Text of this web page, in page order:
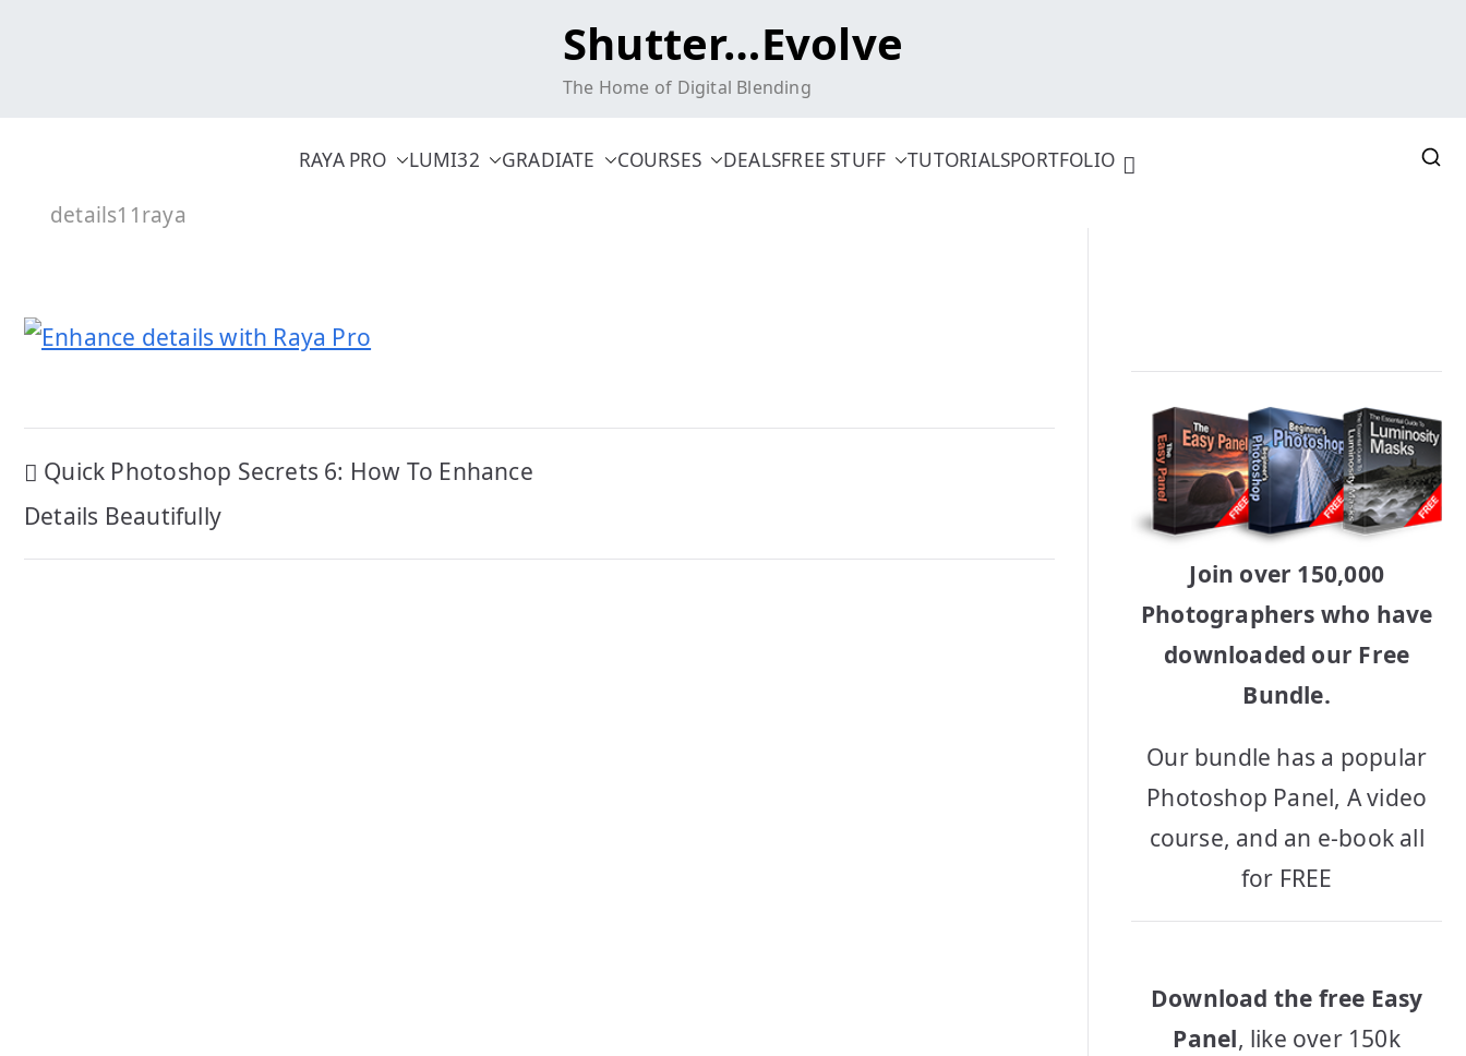
Shutter…Evolve
The Home of Digital Blending
RAYA PRO LUMI32 GRADIATE COURSES DEALSFREE STUFF TUTORIALSPORTFOLIO
details11raya
Post
navigation
Quick Photoshop Secrets 6: How To Enhance
Details Beautifully
Join over 150,000
Photographers who have
downloaded our Free
Bundle.
Our bundle has a popular
Photoshop Panel, A video
course, and an e-book all
for FREE
Download the free Easy
Panel, like over 150k